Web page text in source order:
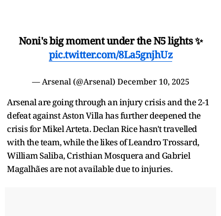
Noni's big moment under the N5 lights ✨
pic.twitter.com/8La5gnjhUz
— Arsenal (@Arsenal) December 10, 2025
Arsenal are going through an injury crisis and the 2-1
defeat against Aston Villa has further deepened the
crisis for Mikel Arteta. Declan Rice hasn't travelled
with the team, while the likes of Leandro Trossard,
William Saliba, Cristhian Mosquera and Gabriel
Magalhães are not available due to injuries.